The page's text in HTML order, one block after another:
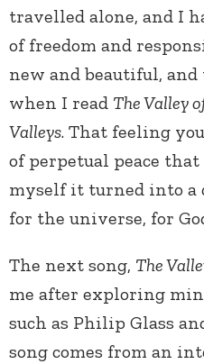
travelled alone, and I
of freedom and
new and beautiful,
when I read The Valley
Valleys. That feeling
of perpetual peace
myself it turned into a
for the universe, for
The next song, The
me after exploring
such as Philip Glass
song comes from an